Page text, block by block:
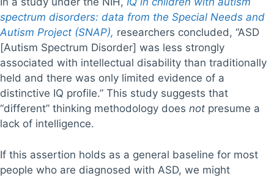
spectrum disorders: data from the Special Needs and
Autism Project (SNAP), researchers concluded, “ASD
[Autism Spectrum Disorder] was less strongly
associated with intellectual disability than traditionally
held and there was only limited evidence of a
distinctive IQ profile.” This study suggests that
“different” thinking methodology does not presume a
lack of intelligence.
If this assertion holds as a general baseline for most
people who are diagnosed with ASD, we might